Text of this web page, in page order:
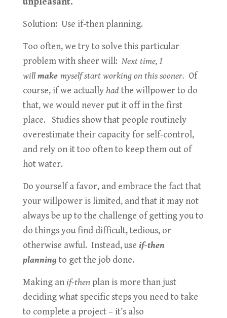
Solution: Use if-then planning.
Too often, we try to solve this particular
problem with sheer will: Next time, I
willmake myself start working on this sooner. Of
course, if we actuallyhad the willpower to do
that, we would never put it off in the first
place. Studies show that people routinely
overestimate their capacity for self-control,
and rely on it too often to keep them out of
hot water.
Do yourself a favor, and embrace the fact that
your willpower is limited, and that it may not
always be up to the challenge of getting you to
do things you find difficult, tedious, or
otherwise awful. Instead, use if-then
planningto get the job done.
Making an if-thenplan is more than just
deciding what specific steps you need to take
to complete a project – it’s also